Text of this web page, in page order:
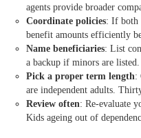
agents provide broader
Coordinate policies: If both
benefit amounts efficiently
Name beneficiaries: List
a backup if minors are listed.
Pick a proper term length:
are independent adults.
Review often: Re-evaluate
Kids ageing out of